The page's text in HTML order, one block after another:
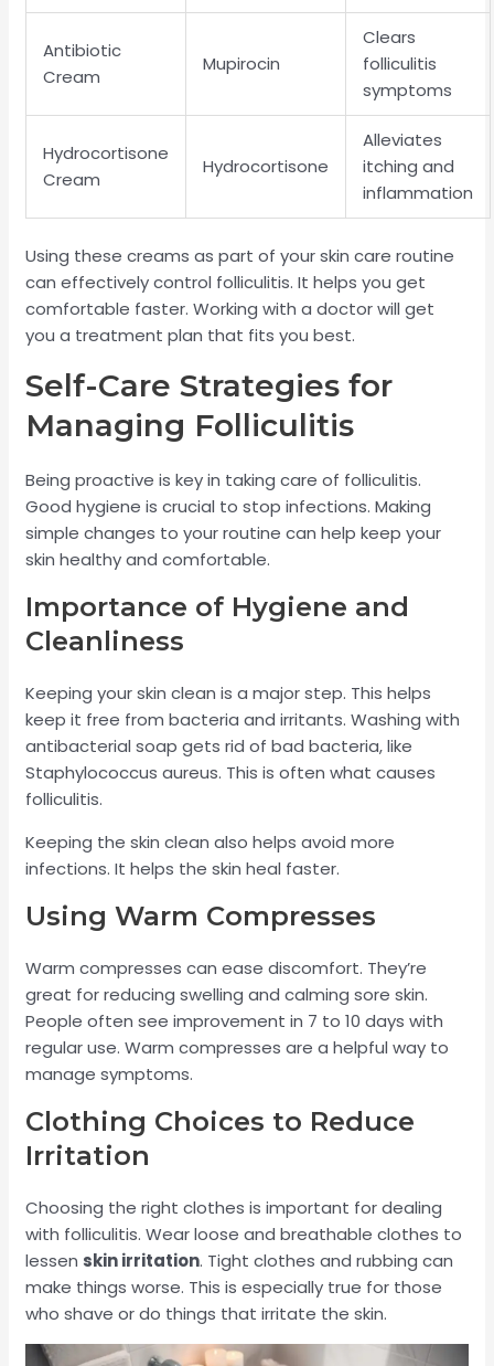
Antibiotic
Cream
Mupirocin
Clears
folliculitis
symptoms
Hydrocortisone
Cream
Hydrocortisone
Alleviates
itching and
inflammation
Using these creams as part of your skin care routine
can effectively control folliculitis. It helps you get
comfortable faster. Working with a doctor will get
you a treatment plan that fits you best.
Self-Care Strategies for
Managing Folliculitis
Being proactive is key in taking care of folliculitis.
Good hygiene is crucial to stop infections. Making
simple changes to your routine can help keep your
skin healthy and comfortable.
Importance of Hygiene and
Cleanliness
Keeping your skin clean is a major step. This helps
keep it free from bacteria and irritants. Washing with
antibacterial soap gets rid of bad bacteria, like
Staphylococcus aureus. This is often what causes
folliculitis.
Keeping the skin clean also helps avoid more
infections. It helps the skin heal faster.
Using Warm Compresses
Warm compresses can ease discomfort. They’re
great for reducing swelling and calming sore skin.
People often see improvement in 7 to 10 days with
regular use. Warm compresses are a helpful way to
manage symptoms.
Clothing Choices to Reduce
Irritation
Choosing the right clothes is important for dealing
with folliculitis. Wear loose and breathable clothes to
lessen skin irritation. Tight clothes and rubbing can
make things worse. This is especially true for those
who shave or do things that irritate the skin.